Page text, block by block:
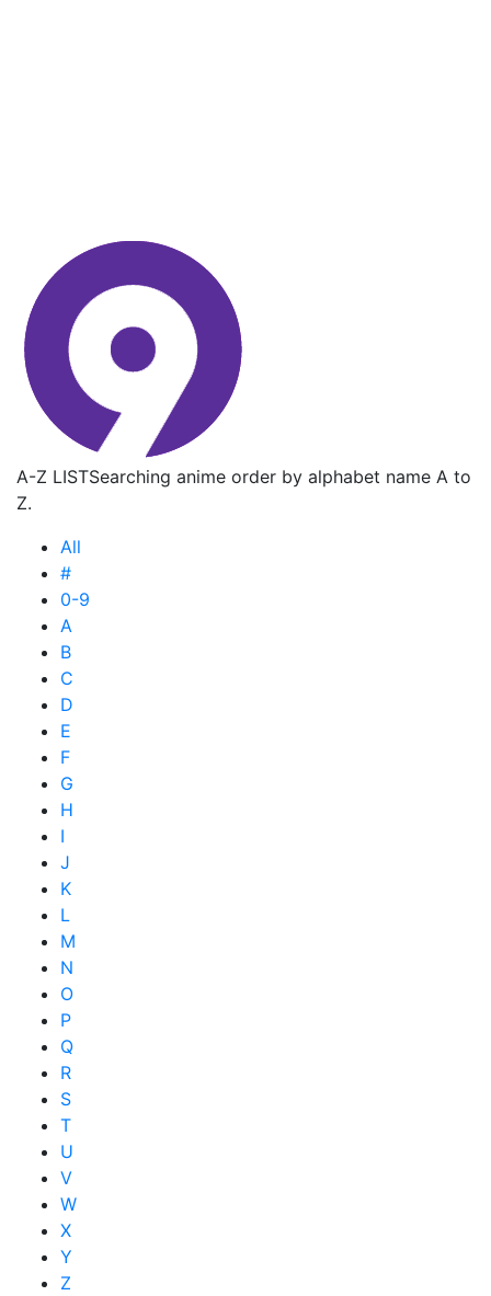
A-Z LISTSearching anime order by alphabet name A to
Z.
All
#
0-9
A
B
C
D
E
F
G
H
I
J
K
L
M
N
O
P
Q
R
S
T
U
V
W
X
Y
Z